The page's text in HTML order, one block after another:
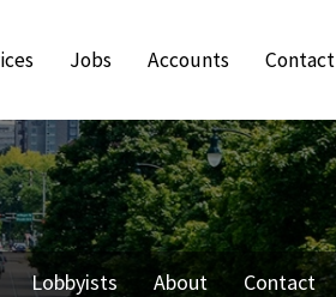
Jobs Accounts Contact
Lobbyists About Contact